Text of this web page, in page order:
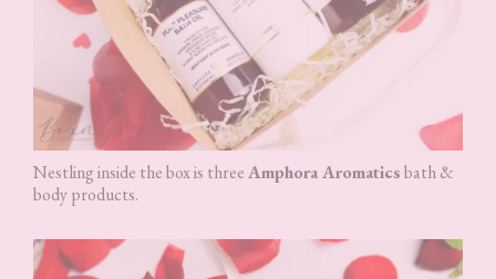
Nestling inside the box is threeAmphora Aromaticsbath &
body products.